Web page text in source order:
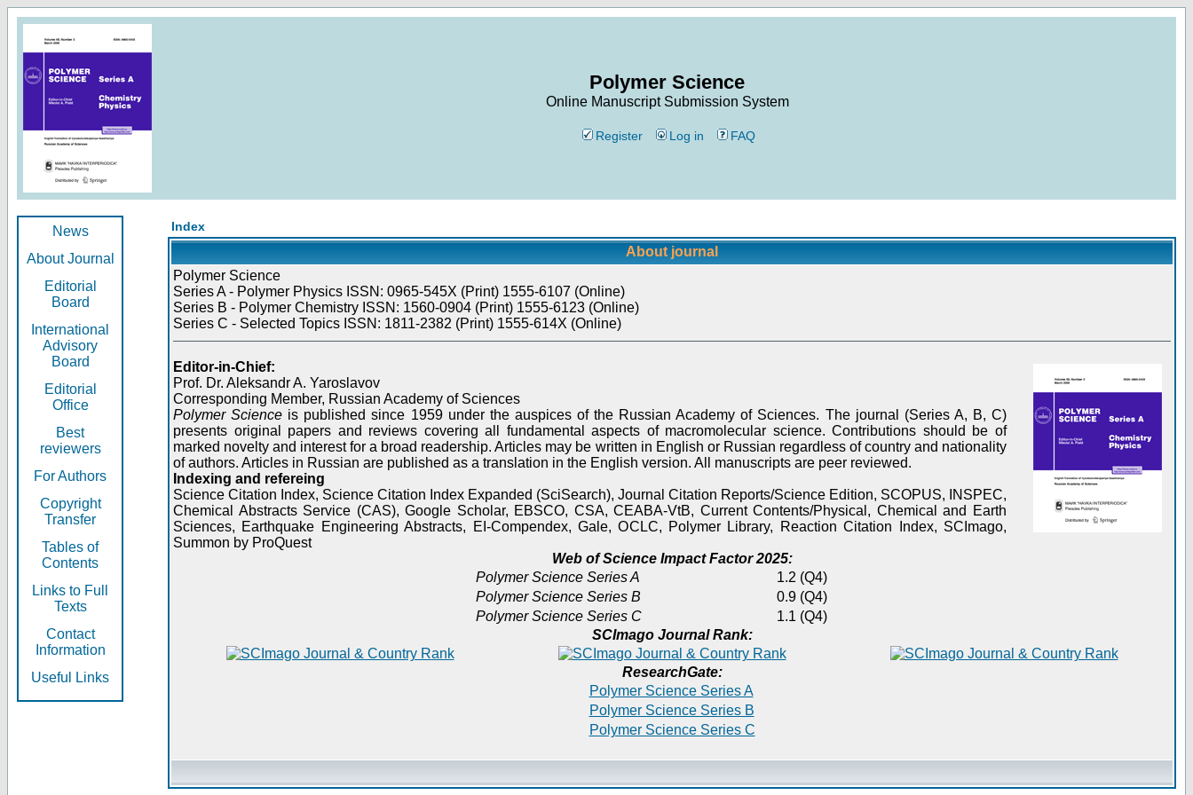
Polymer Science
Online Manuscript Submission System
Register Log in FAQ
News
About Journal
Editorial
Board
International
Advisory
Board
Editorial
Office
Best
reviewers
For Authors
Copyright
Transfer
Tables of
Contents
Links to Full
Texts
Contact
Information
Useful Links
Index
About journal
Polymer Science
Series A - Polymer Physics ISSN: 0965-545X (Print) 1555-6107 (Online)
Series B - Polymer Chemistry ISSN: 1560-0904 (Print) 1555-6123 (Online)
Series C - Selected Topics ISSN: 1811-2382 (Print) 1555-614X (Online)
Editor-in-Chief:
Prof. Dr. Aleksandr A. Yaroslavov
Corresponding Member, Russian Academy of Sciences
Polymer Science is published since 1959 under the auspices of the Russian Academy of Sciences. The journal (Series A, B, C)
presents original papers and reviews covering all fundamental aspects of macromolecular science. Contributions should be of
marked novelty and interest for a broad readership. Articles may be written in English or Russian regardless of country and nationality
of authors. Articles in Russian are published as a translation in the English version. All manuscripts are peer reviewed.
Indexing and refereing
Science Citation Index, Science Citation Index Expanded (SciSearch), Journal Citation Reports/Science Edition, SCOPUS, INSPEC,
Chemical Abstracts Service (CAS), Google Scholar, EBSCO, CSA, CEABA-VtB, Current Contents/Physical, Chemical and Earth
Sciences, Earthquake Engineering Abstracts, EI-Compendex, Gale, OCLC, Polymer Library, Reaction Citation Index, SCImago,
Summon by ProQuest
Web of Science Impact Factor 2025:
Polymer Science Series A
1.2 (Q4)
Polymer Science Series B
0.9 (Q4)
Polymer Science Series C
1.1 (Q4)
SCImago Journal Rank:
ResearchGate:
Polymer Science Series A
Polymer Science Series B
Polymer Science Series C